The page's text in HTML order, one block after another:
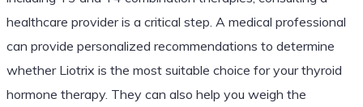
healthcare provider is a critical step. A medical professional
can provide personalized recommendations to determine
whether Liotrix is the most suitable choice for your thyroid
hormone therapy. They can also help you weigh the